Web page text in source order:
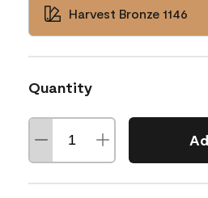
Harvest Bronze 1146
Quantity